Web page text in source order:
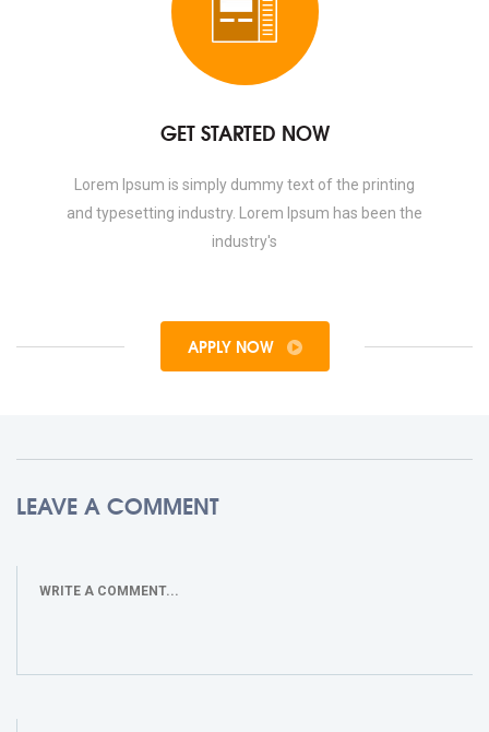
GET STARTED NOW
Lorem Ipsum is simply dummy text of the printing
and typesetting industry. Lorem Ipsum has been the
industry's
APPLY NOW
LEAVE A COMMENT